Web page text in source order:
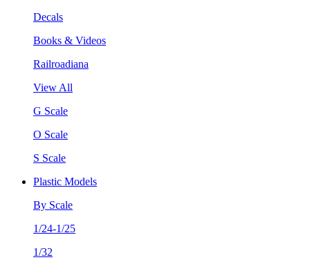
Decals
Books & Videos
Railroadiana
View All
G Scale
O Scale
S Scale
Plastic Models
By Scale
1/24-1/25
1/32